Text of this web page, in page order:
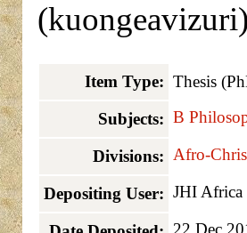
Item Type: Thesis
Subjects: B
Divisions: Afro-
Depositing User: JHI Africa